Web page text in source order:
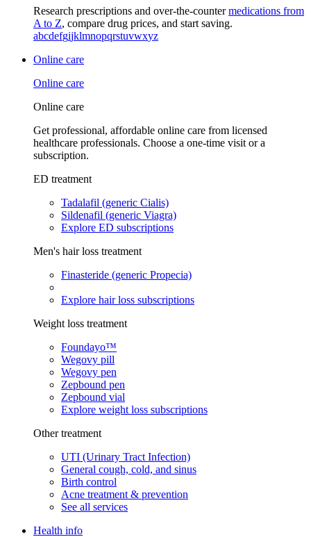
Research prescriptions and over-the-countermedications from
A to Z, compare drug prices, and start saving.
abcdefgijklmnopqrstuvwxyz
Online care
Online care
Online care
Get professional, affordable online care from licensed
healthcare professionals. Choose a one-time visit or a
subscription.
ED treatment
Tadalafil (generic Cialis)
Sildenafil (generic Viagra)
Explore ED subscriptions
Men's hair loss treatment
Finasteride (generic Propecia)
Explore hair loss subscriptions
Weight loss treatment
Foundayo™
Wegovy pill
Wegovy pen
Zepbound pen
Zepbound vial
Explore weight loss subscriptions
Other treatment
UTI (Urinary Tract Infection)
General cough, cold, and sinus
Birth control
Acne treatment & prevention
See all services
Health info